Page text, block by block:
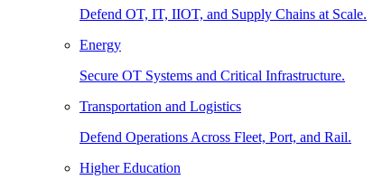
Defend OT, IT, IIOT, and Supply Chains at Scale.
Energy
Secure OT Systems and Critical Infrastructure.
Transportation and Logistics
Defend Operations Across Fleet, Port, and Rail.
Higher Education